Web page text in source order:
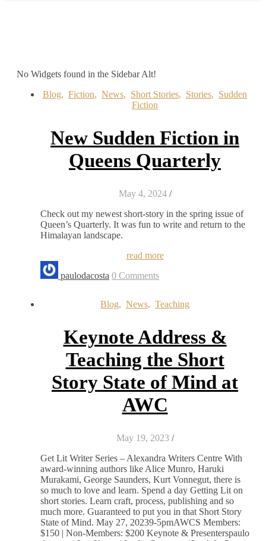
No Widgets found in the Sidebar Alt!
Blog, Fiction, News, Short Stories, Stories, Sudden
Fiction
New Sudden Fiction in
Queens Quarterly
May 4, 2024 /
Check out my newest short-story in the spring issue of
Queen’s Quarterly. It was fun to write and return to the
Himalayan landscape.
read more
paulodacosta 0 Comments
Blog, News, Teaching
Keynote Address &
Teaching the Short
Story State of Mind at
AWC
May 19, 2023 /
Get Lit Writer Series – Alexandra Writers Centre With
award-winning authors like Alice Munro, Haruki
Murakami, George Saunders, Kurt Vonnegut, there is
so much to love and learn. Spend a day Getting Lit on
short stories. Learn craft, process, publishing and so
much more. Guaranteed to put you in that Short Story
State of Mind. May 27, 20239-5pmAWCS Members:
$150 | Non-Members: $200 Keynote & Presenterspaulo